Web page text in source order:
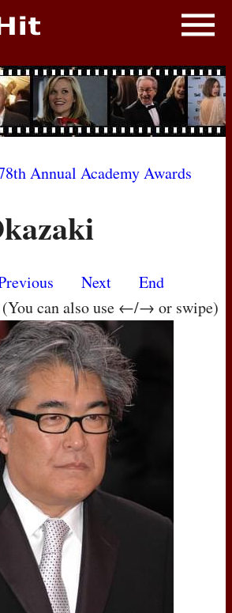
Annual Academy Awards
Next
End
(You can also use ←/→ or swipe)